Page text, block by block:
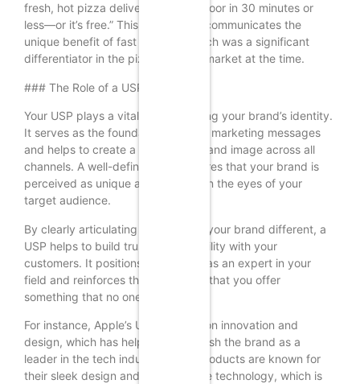
fresh, hot pizza delivered to your door in 30 minutes or
less—or it’s free.” This USP clearly communicates the
unique benefit of fast delivery, which was a significant
differentiator in the pizza delivery market at the time.
### The Role of a USP in Branding
Your USP plays a vital role in shaping your brand’s identity.
It serves as the foundation for your marketing messages
and helps to create a consistent brand image across all
channels. A well-defined USP ensures that your brand is
perceived as unique and valuable in the eyes of your
target audience.
By clearly articulating what makes your brand different, a
USP helps to build trust and credibility with your
customers. It positions your brand as an expert in your
field and reinforces the perception that you offer
something that no one else can.
For instance, Apple’s USP focuses on innovation and
design, which has helped to establish the brand as a
leader in the tech industry. Their products are known for
their sleek design and cutting-edge technology, which is